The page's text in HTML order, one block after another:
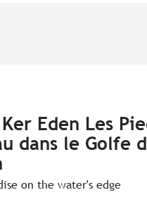
Eden Les
dans le Golfe
on the water's edge